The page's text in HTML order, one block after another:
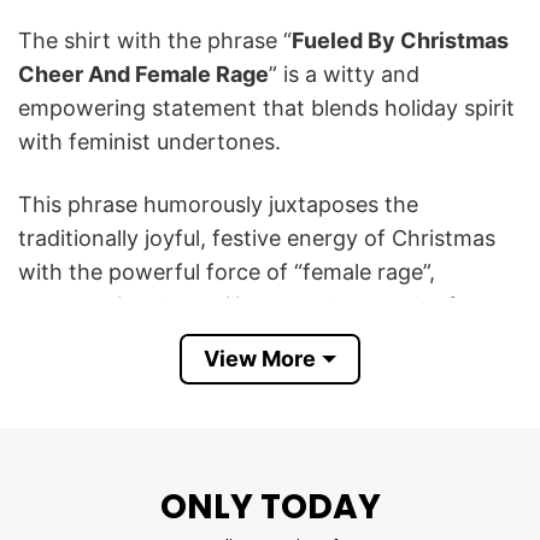
The shirt with the phrase “Fueled By Christmas
Cheer And Female Rage” is a witty and
empowering statement that blends holiday spirit
with feminist undertones.
This phrase humorously juxtaposes the
traditionally joyful, festive energy of Christmas
with the powerful force of “female rage”,
representing the resilience and strength often
showcased by women, especially in challenging
message that celebrates the holidays while
View More
ONLY TODAY